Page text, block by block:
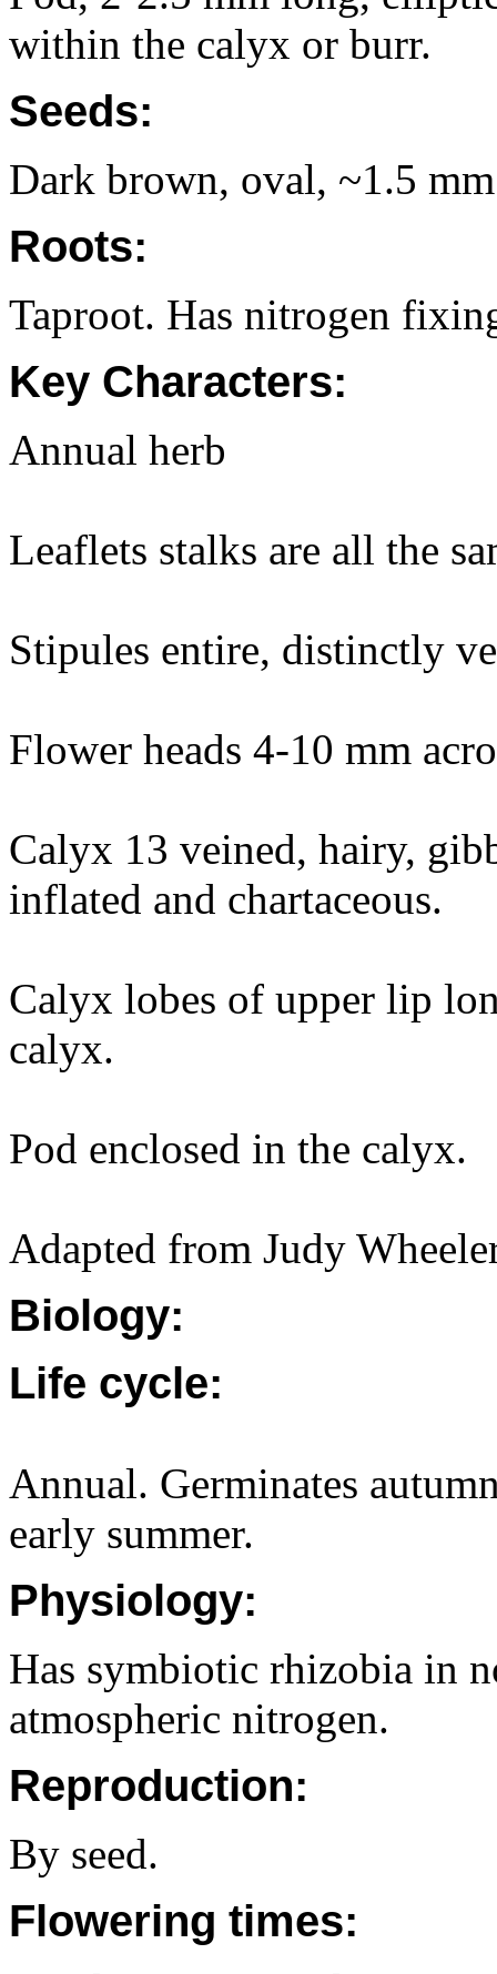
within the calyx or burr.
Seeds:
Dark brown, oval, ~1.5
Roots:
Taproot. Has nitrogen
Key Characters:
Annual herb
Leaflets stalks are all the
Stipules entire, distinctly
Flower heads 4-10 mm
Calyx 13 veined, hairy,
inflated and chartaceous.
Calyx lobes of upper lip
calyx.
Pod enclosed in the calyx.
Adapted from Judy
Biology:
Life cycle:
Annual. Germinates
early summer.
Physiology:
Has symbiotic rhizobia in
atmospheric nitrogen.
Reproduction:
By seed.
Flowering times: